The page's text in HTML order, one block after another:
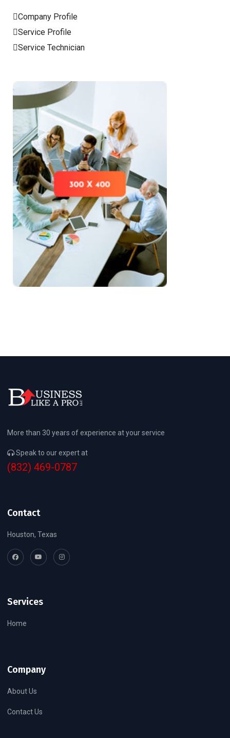
Company Profile
Service Profile
Service Technician
More than 30 years of experience at your service
Speak to our expert at
(832) 469-0787
Contact
Houston, Texas
Services
Home
Company
About Us
Contact Us